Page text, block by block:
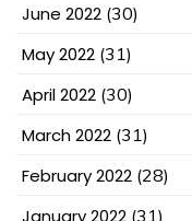
June 2022 (30)
May 2022 (31)
April 2022 (30)
March 2022 (31)
February 2022 (28)
January 2022 (31)